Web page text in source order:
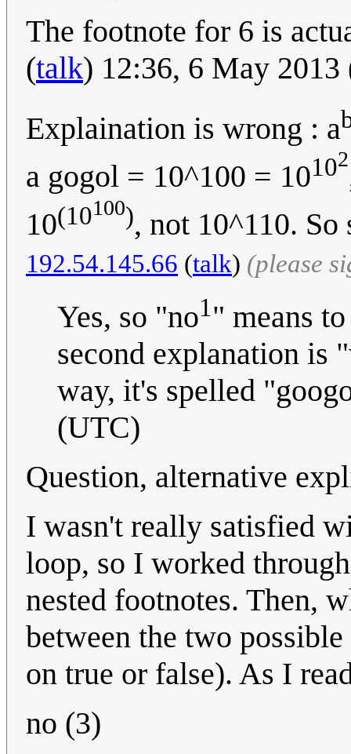
The footnote for 6 is
(talk) 12:36, 6 May
Explaination is wrong : a
a gogol = 10^100 = 10102
10(10100), not 10^110.
192.54.145.66 (talk) (please
Yes, so "no1" means
second explanation is
way, it's spelled
(UTC)
Question, alternative
I wasn't really satisfied
loop, so I worked
nested footnotes. Then,
between the two
on true or false). As I
no (3)